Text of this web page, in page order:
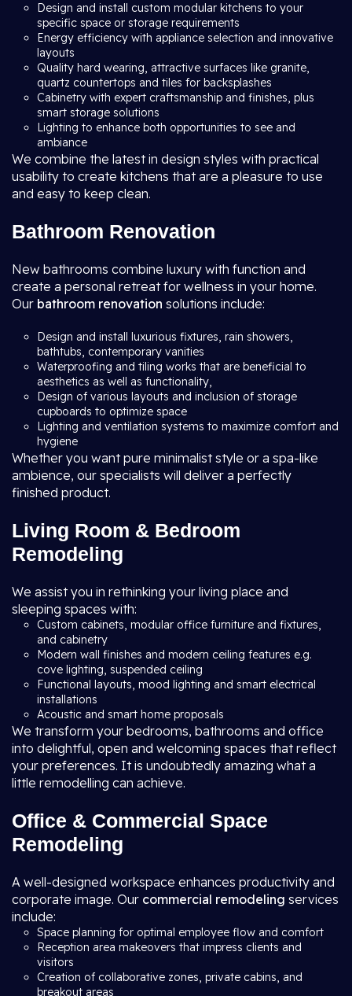
Design and install custom modular kitchens to your
specific space or storage requirements
Energy efficiency with appliance selection and innovative
layouts
Quality hard wearing, attractive surfaces like granite,
quartz countertops and tiles for backsplashes
Cabinetry with expert craftsmanship and finishes, plus
smart storage solutions
Lighting to enhance both opportunities to see and
ambiance
We combine the latest in design styles with practical
usability to create kitchens that are a pleasure to use
and easy to keep clean.
Bathroom Renovation
New bathrooms combine luxury with function and
create a personal retreat for wellness in your home.
Our bathroom renovation solutions include:
Design and install luxurious fixtures, rain showers,
bathtubs, contemporary vanities
Waterproofing and tiling works that are beneficial to
aesthetics as well as functionality,
Design of various layouts and inclusion of storage
cupboards to optimize space
Lighting and ventilation systems to maximize comfort and
hygiene
Whether you want pure minimalist style or a spa-like
ambience, our specialists will deliver a perfectly
finished product.
Living Room & Bedroom
Remodeling
We assist you in rethinking your living place and
sleeping spaces with:
Custom cabinets, modular office furniture and fixtures,
and cabinetry
Modern wall finishes and modern ceiling features e.g.
cove lighting, suspended ceiling
Functional layouts, mood lighting and smart electrical
installations
Acoustic and smart home proposals
We transform your bedrooms, bathrooms and office
into delightful, open and welcoming spaces that reflect
your preferences. It is undoubtedly amazing what a
little remodelling can achieve.
Office & Commercial Space
Remodeling
A well-designed workspace enhances productivity and
corporate image. Our commercial remodeling services
include:
Space planning for optimal employee flow and comfort
Reception area makeovers that impress clients and
visitors
Creation of collaborative zones, private cabins, and
breakout areas